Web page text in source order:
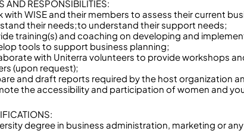
AND RESPONSIBILITIES:
with WISE and their members to assess their current
their needs;to understand their support needs;
training(s) and coaching on developing and
tools to support business planning;
with Uniterra volunteers to provide workshops
(upon request);
and draft reports required by the host organization
the accessibility and participation of women and
degree in business administration, marketing or